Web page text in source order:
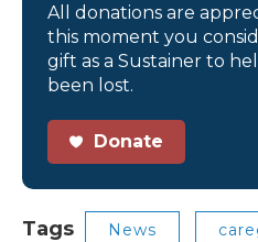
All donations are
this moment you
gift as a Sustainer to
been lost.
Donate
Tags News